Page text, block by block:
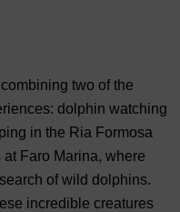
two of the
dolphin watching
in the Ria Formosa
Faro Marina, where
of wild dolphins.
incredible creatures